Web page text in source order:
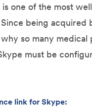
is one of the most
being acquired
why so many
must be
link for Skype: